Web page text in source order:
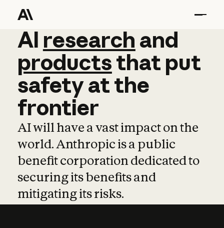
AI research and
AI research and
productsthat put
safetyatthe
frontier
AI will have a vast impact on the
world. Anthropic is a public
benefit corporation dedicated to
securing its benefits and
mitigating its risks.